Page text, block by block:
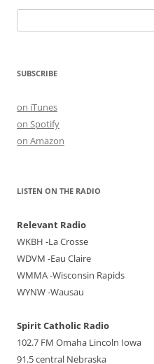
for:
SUBSCRIBE
on iTunes
on Spotify
on Amazon
LISTEN ON THE RADIO
Relevant Radio
WKBH -La Crosse
WDVM -Eau Claire
WMMA -Wisconsin Rapids
WYNW -Wausau
Spirit Catholic Radio
102.7 FM Omaha Lincoln Iowa
91.5 central Nebraska